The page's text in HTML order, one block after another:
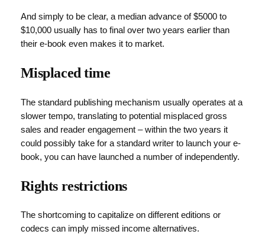
And simply to be clear, a median advance of $5000 to
$10,000 usually has to final over two years earlier than
their e-book even makes it to market.
Misplaced time
The standard publishing mechanism usually operates at a
slower tempo, translating to potential misplaced gross
sales and reader engagement – within the two years it
could possibly take for a standard writer to launch your e-
book, you can have launched a number of independently.
Rights restrictions
The shortcoming to capitalize on different editions or
codecs can imply missed income alternatives.